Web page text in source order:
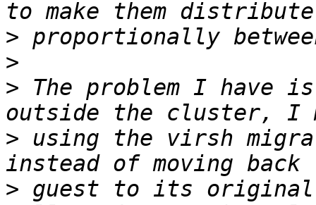
>
>
> The problem I have
> using the virsh
> guest to its original